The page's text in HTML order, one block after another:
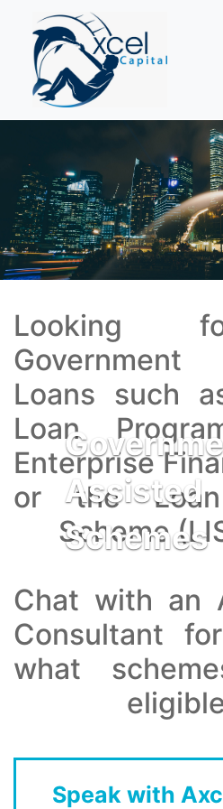
Assisted
Schemes
Looking
Loans such
Loan
Enterprise
or the Loan
Scheme
Chat with an
Consultant
what
Speak with